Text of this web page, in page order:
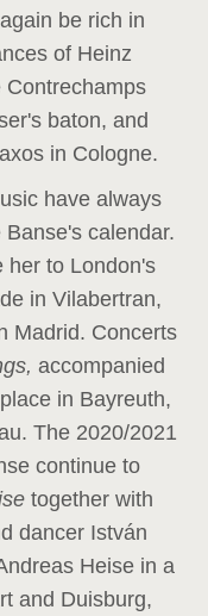
be rich in
of Heinz
Contrechamps
baton, and
in Cologne.
have always
calendar.
her to London's
in Vilabertran,
Madrid. Concerts
accompanied
in Bayreuth,
The 2020/2021
continue to
together with
dancer István
Heise in a
and Duisburg,